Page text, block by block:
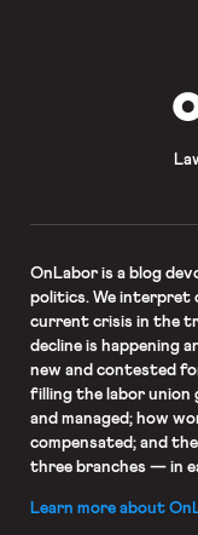
OnLaboris a blog
politics. We interpret
current crisis in the
decline is happening
new and contested
filling the labor union
and managed; how
compensated; and
three branches — in
Learn more about